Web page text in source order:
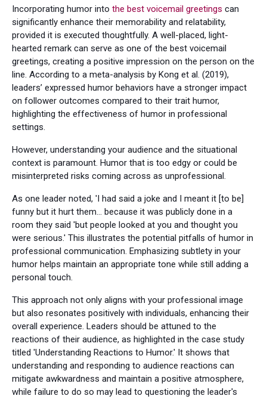
Incorporating humor into the best voicemail greetings can
significantly enhance their memorability and relatability,
provided it is executed thoughtfully. A well-placed, light-
hearted remark can serve as one of the best voicemail
greetings, creating a positive impression on the person on the
line. According to a meta-analysis by Kong et al. (2019),
leaders’ expressed humor behaviors have a stronger impact
on follower outcomes compared to their trait humor,
highlighting the effectiveness of humor in professional
settings.
However, understanding your audience and the situational
context is paramount. Humor that is too edgy or could be
misinterpreted risks coming across as unprofessional.
As one leader noted, 'I had said a joke and I meant it [to be]
funny but it hurt them… because it was publicly done in a
room they said 'but people looked at you and thought you
were serious.' This illustrates the potential pitfalls of humor in
professional communication. Emphasizing subtlety in your
humor helps maintain an appropriate tone while still adding a
personal touch.
This approach not only aligns with your professional image
but also resonates positively with individuals, enhancing their
overall experience. Leaders should be attuned to the
reactions of their audience, as highlighted in the case study
titled 'Understanding Reactions to Humor.' It shows that
understanding and responding to audience reactions can
mitigate awkwardness and maintain a positive atmosphere,
while failure to do so may lead to questioning the leader's